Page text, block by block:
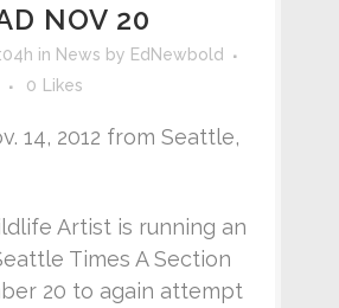
NOV 20
in News by EdNewbold
0 Likes
14, 2012 from Seattle,
Artist is running an
Times A Section
20 to again attempt